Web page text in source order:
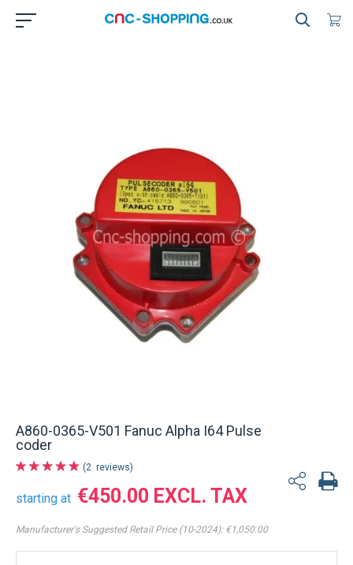
A860-0365-V501 Fanuc Alpha I64 Pulse
coder
2 reviews
starting at €450.00
Manufacturer's Suggested Retail Price (10-2024): €1,050.00